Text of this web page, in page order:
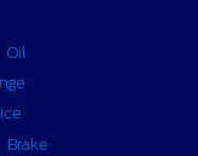
Oil
Brake